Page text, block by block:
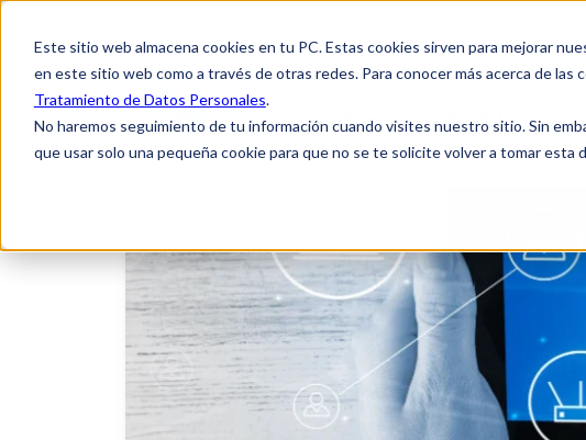
Este sitio web almacena cookies en tu PC. Estas cookies sirven para mejorar
en este sitio web como a través de otras redes. Para conocer más acerca de las
Tratamiento de Datos Personales.
No haremos seguimiento de tu información cuando visites nuestro sitio. Sin
que usar solo una pequeña cookie para que no se te solicite volver a tomar esta
Home About Us